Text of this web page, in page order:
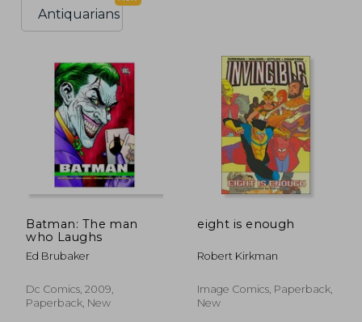
Antiquarians
Batman: The man
who Laughs
Ed Brubaker
Dc Comics, 2009,
Paperback, New
eight is enough
Robert Kirkman
Image Comics, Paperback,
New